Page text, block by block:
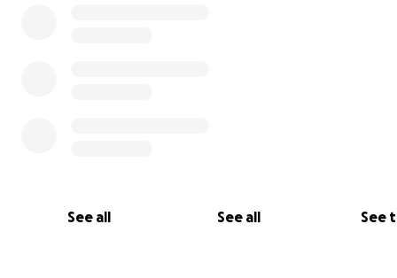
See all See all See